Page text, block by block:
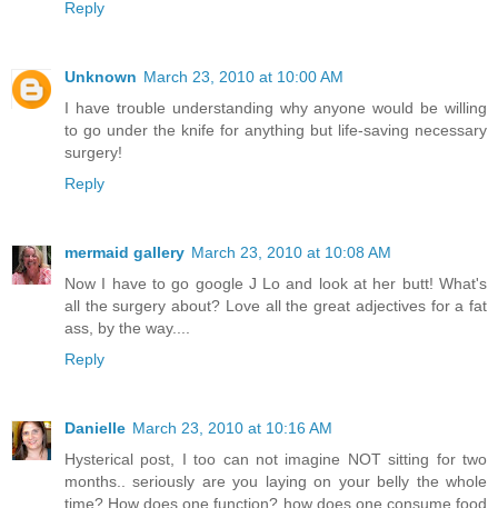
Reply
Unknown March 23, 2010 at 10:00 AM
I have trouble understanding why anyone would be willing
to go under the knife for anything but life-saving necessary
surgery!
Reply
mermaid gallery March 23, 2010 at 10:08 AM
Now I have to go google J Lo and look at her butt! What's
all the surgery about? Love all the great adjectives for a fat
ass, by the way....
Reply
Danielle March 23, 2010 at 10:16 AM
Hysterical post, I too can not imagine NOT sitting for two
months.. seriously are you laying on your belly the whole
time? How does one function? how does one consume food